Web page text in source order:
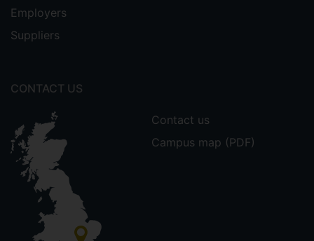
Employers
Suppliers
CONTACT US
Contact us
Campus map (PDF)